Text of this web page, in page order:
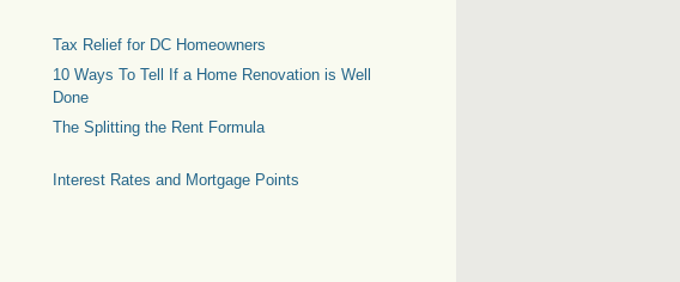
Tax Relief for DC Homeowners
10 Ways To Tell If a Home Renovation is Well
Done
The Splitting the Rent Formula
Interest Rates and Mortgage Points